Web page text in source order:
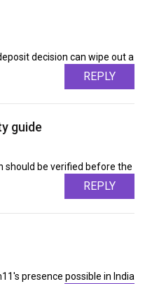
decision can wipe out a
REPLY
guide
should be verified before the
REPLY
presence possible in India